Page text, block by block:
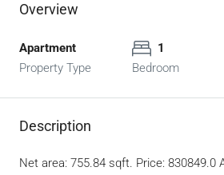
Overview
Apartment
Property Type
1
Bedroom
Description
Net area: 755.84 sqft. Price: 830849.0